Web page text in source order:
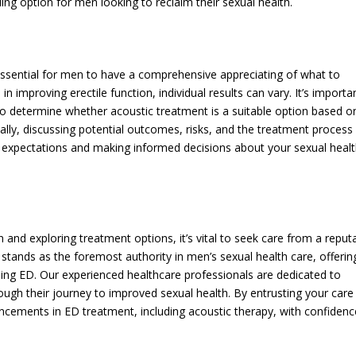
for men to have a comprehensive appreciating of what to
improving erectile function, individual results can vary. It’s
determine whether acoustic treatment is a suitable option based
discussing potential outcomes, risks, and the treatment
and making informed decisions about your sexual
exploring treatment options, it’s vital to seek care from a
as the foremost authority in men’s sexual health care,
ED. Our experienced healthcare professionals are dedicated to
their journey to improved sexual health. By entrusting your
in ED treatment, including acoustic therapy, with